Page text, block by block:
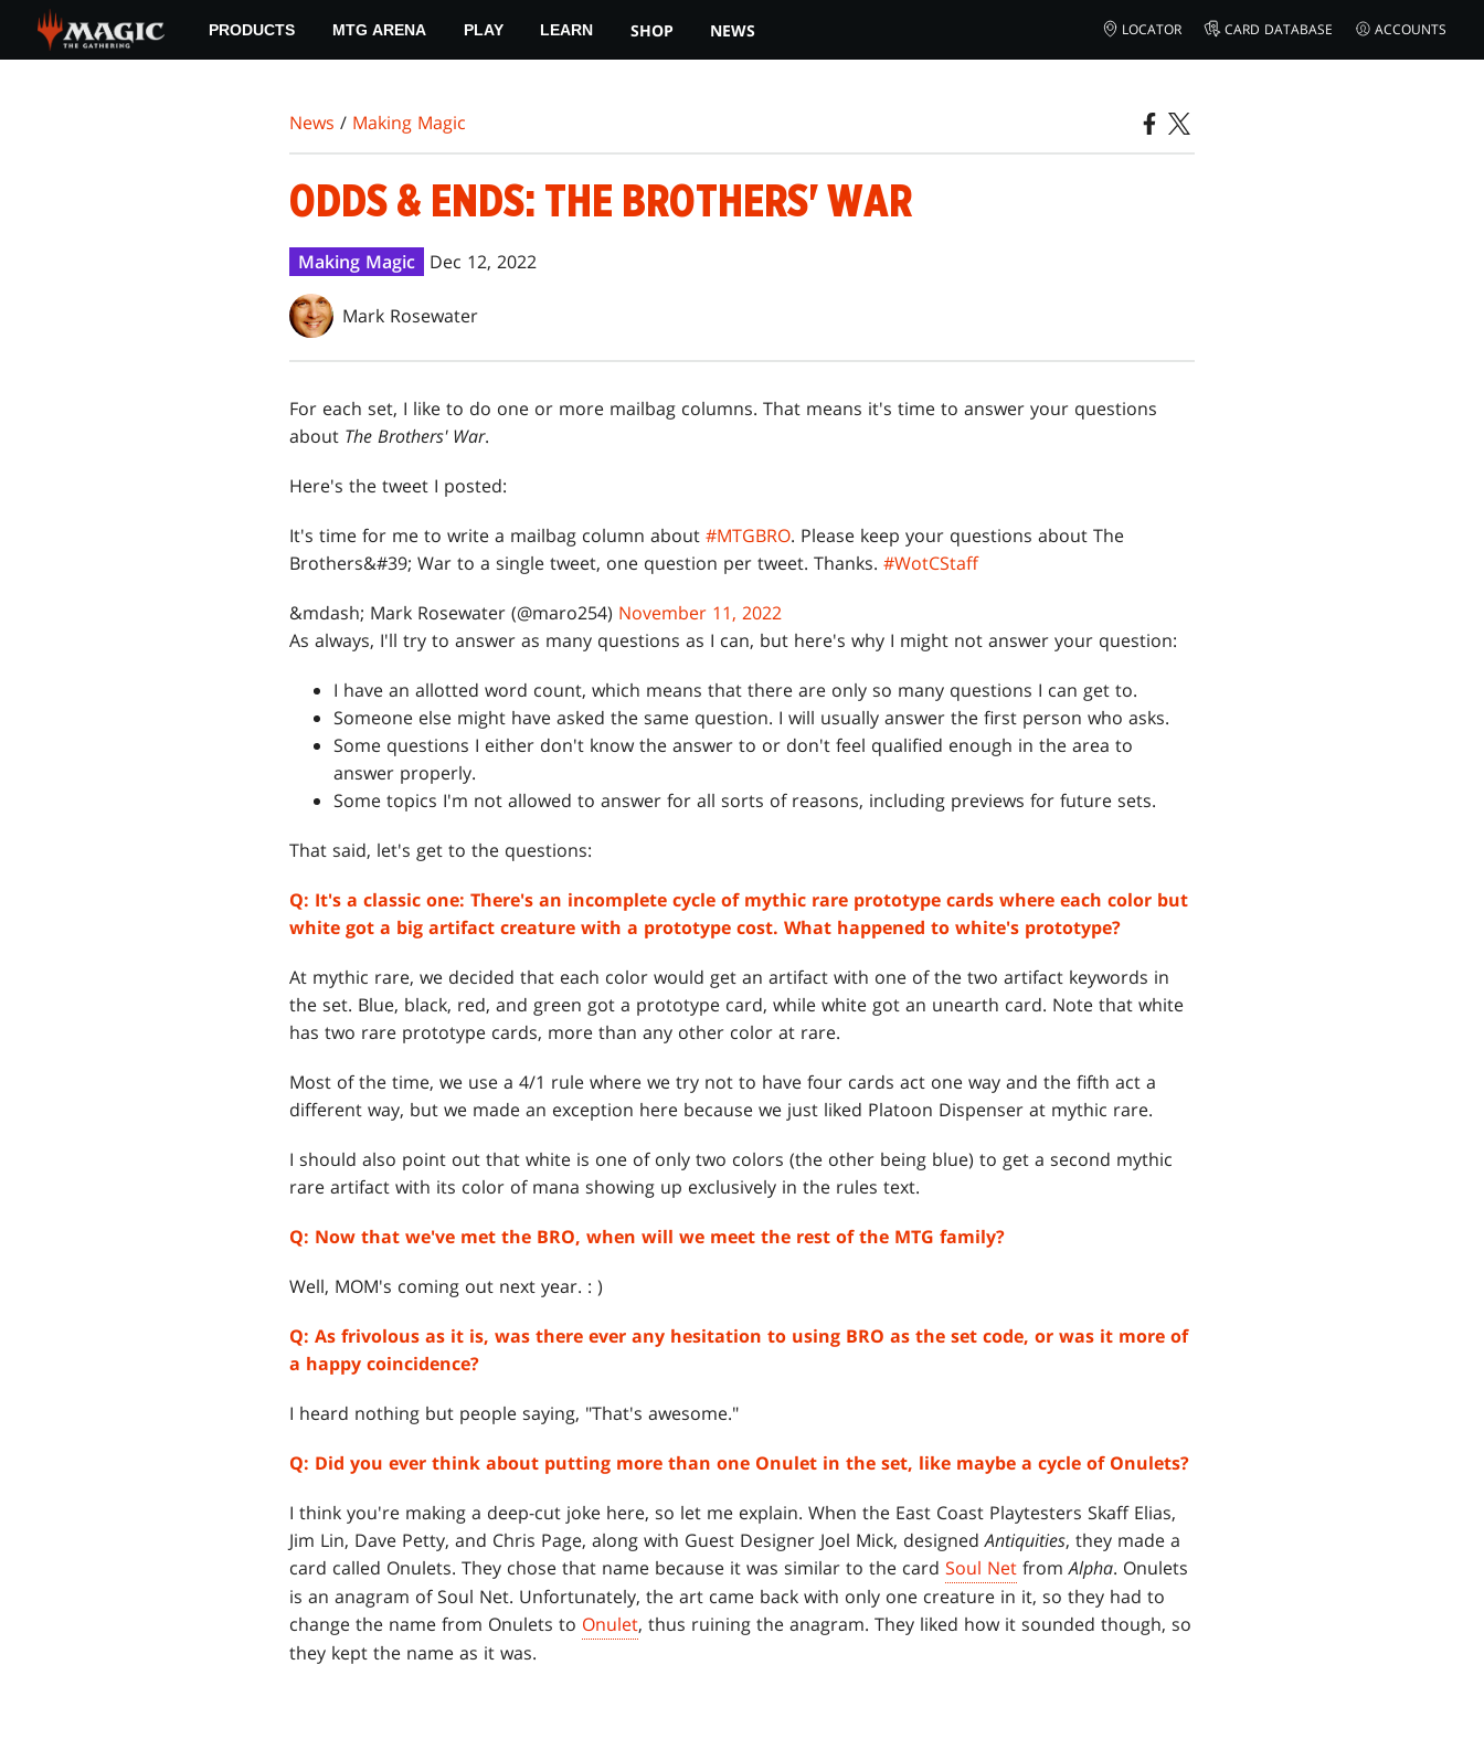
main
PRODUCTS MTG ARENA PLAY LEARN SHOP NEWS LOCATOR CARD DATABASE ACCOUNTS
News / Making Magic
ODDS & ENDS: THE BROTHERS' WAR
Making Magic Dec 12, 2022
Mark Rosewater
For each set, I like to do one or more mailbag columns. That means it's time to answer your questions
about The Brothers' War.
Here's the tweet I posted:
It's time for me to write a mailbag column about #MTGBRO. Please keep your questions about The
Brothers&#39; War to a single tweet, one question per tweet. Thanks. #WotCStaff
&mdash; Mark Rosewater (@maro254) November 11, 2022
As always, I'll try to answer as many questions as I can, but here's why I might not answer your question:
I have an allotted word count, which means that there are only so many questions I can get to.
Someone else might have asked the same question. I will usually answer the first person who asks.
Some questions I either don't know the answer to or don't feel qualified enough in the area to
answer properly.
Some topics I'm not allowed to answer for all sorts of reasons, including previews for future sets.
That said, let's get to the questions:
Q: It's a classic one: There's an incomplete cycle of mythic rare prototype cards where each color but
white got a big artifact creature with a prototype cost. What happened to white's prototype?
At mythic rare, we decided that each color would get an artifact with one of the two artifact keywords in
the set. Blue, black, red, and green got a prototype card, while white got an unearth card. Note that white
has two rare prototype cards, more than any other color at rare.
Most of the time, we use a 4/1 rule where we try not to have four cards act one way and the fifth act a
different way, but we made an exception here because we just liked Platoon Dispenser at mythic rare.
I should also point out that white is one of only two colors (the other being blue) to get a second mythic
rare artifact with its color of mana showing up exclusively in the rules text.
Q: Now that we've met the BRO, when will we meet the rest of the MTG family?
Well, MOM's coming out next year. : )
Q: As frivolous as it is, was there ever any hesitation to using BRO as the set code, or was it more of
a happy coincidence?
I heard nothing but people saying, "That's awesome."
Q: Did you ever think about putting more than one Onulet in the set, like maybe a cycle of Onulets?
I think you're making a deep-cut joke here, so let me explain. When the East Coast Playtesters Skaff Elias,
Jim Lin, Dave Petty, and Chris Page, along with Guest Designer Joel Mick, designedAntiquities, they made a
card called Onulets. They chose that name because it was similar to the card Soul Net fromAlpha. Onulets
is an anagram of Soul Net. Unfortunately, the art came back with only one creature in it, so they had to
change the name from Onulets to Onulet, thus ruining the anagram. They liked how it sounded though, so
they kept the name as it was.